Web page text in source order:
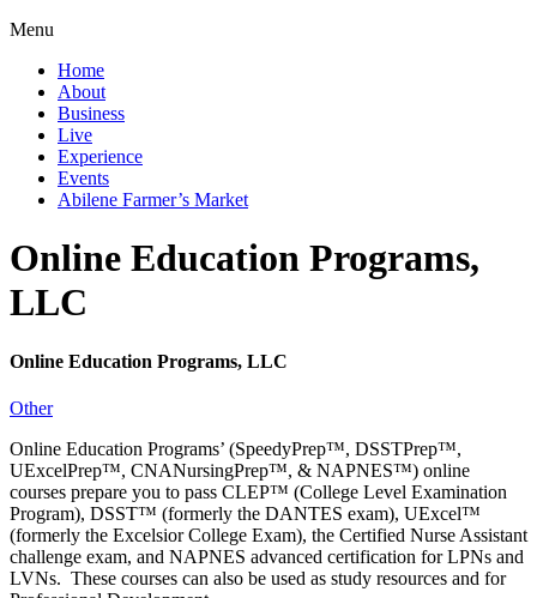
Menu
Home
About
Business
Live
Experience
Events
Abilene Farmer’s Market
Online Education Programs,
LLC
Online Education Programs, LLC
Other
Online Education Programs’ (SpeedyPrep™, DSSTPrep™,
UExcelPrep™, CNANursingPrep™, & NAPNES™) online
courses prepare you to pass CLEP™ (College Level Examination
Program), DSST™ (formerly the DANTES exam), UExcel™
(formerly the Excelsior College Exam), the Certified Nurse Assistant
challenge exam, and NAPNES advanced certification for LPNs and
LVNs. These courses can also be used as study resources and for